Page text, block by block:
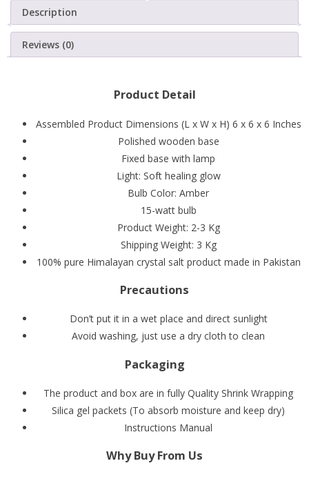
Description
Reviews (0)
Product Detail
Assembled Product Dimensions (L x W x H) 6 x 6 x 6 Inches
Polished wooden base
Fixed base with lamp
Light: Soft healing glow
Bulb Color: Amber
15-watt bulb
Product Weight: 2-3 Kg
Shipping Weight: 3 Kg
100% pure Himalayan crystal salt product made in Pakistan
Precautions
Don’t put it in a wet place and direct sunlight
Avoid washing, just use a dry cloth to clean
Packaging
The product and box are in fully Quality Shrink Wrapping
Silica gel packets (To absorb moisture and keep dry)
Instructions Manual
Why Buy From Us